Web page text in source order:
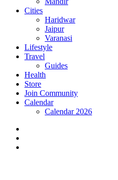
Cities
Haridwar
Jaipur
Varanasi
Lifestyle
Travel
Guides
Health
Store
Join Community
Calendar
Calendar 2026